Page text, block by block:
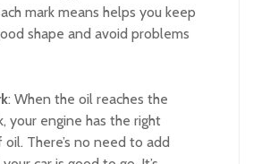
mark means helps you keep
shape and avoid problems
: When the oil reaches the
your engine has the right
There’s no need to add